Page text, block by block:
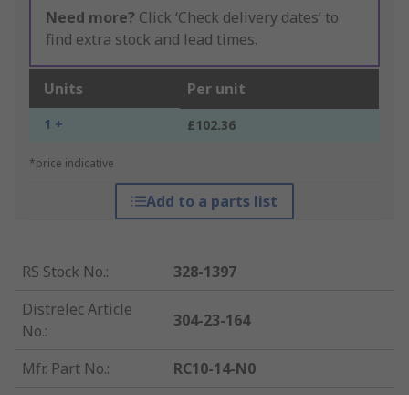
Need more? Click ‘Check delivery dates’ to
find extra stock and lead times.
Units Per unit
1 + £102.36
*price indicative
Add to a parts list
RS Stock No.:
328-1397
Distrelec Article
No.:
304-23-164
Mfr. Part No.:
RC10-14-N0